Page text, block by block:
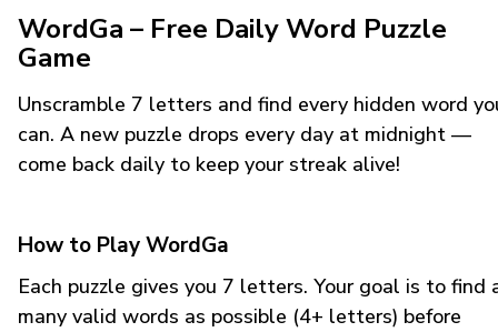
WordGa – Free Daily Word Puzzle
Game
Unscramble 7 letters and find every hidden word
can. A new puzzle drops every day at midnight —
come back daily to keep your streak alive!
How to Play WordGa
Each puzzle gives you 7 letters. Your goal is to find
many valid words as possible (4+ letters) before